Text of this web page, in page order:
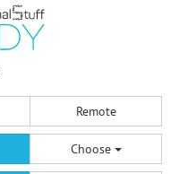
Remote
Choose